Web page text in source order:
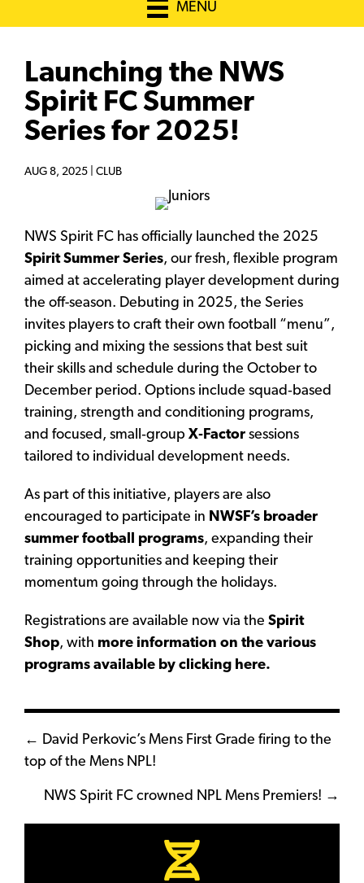
MENU
Launching the NWS
Spirit FC Summer
Series for 2025!
AUG 8, 2025 | CLUB
NWS Spirit FC has officially launched the 2025
Spirit Summer Series, our fresh, flexible program
aimed at accelerating player development during
the off-season. Debuting in 2025, the Series
invites players to craft their own football “menu”,
picking and mixing the sessions that best suit
their skills and schedule during the October to
December period. Options include squad‑based
training, strength and conditioning programs,
and focused, small‑group X‑Factor sessions
tailored to individual development needs.
As part of this initiative, players are also
encouraged to participate in NWSF’s broader
summer football programs, expanding their
training opportunities and keeping their
momentum going through the holidays.
Registrations are available now via the Spirit
Shop, with more information on the various
programs available by clicking here.
Posts
navigation
← David Perkovic’s Mens First Grade firing to the
top of the Mens NPL!
NWS Spirit FC crowned NPL Mens Premiers! →